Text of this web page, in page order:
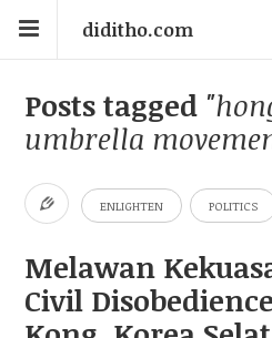
diditho.com
Posts tagged
umbrella
ENLIGHTEN POLITICS
Melawan
Civil